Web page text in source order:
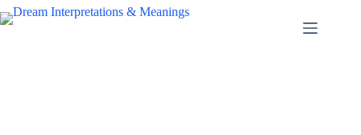
Skip
to